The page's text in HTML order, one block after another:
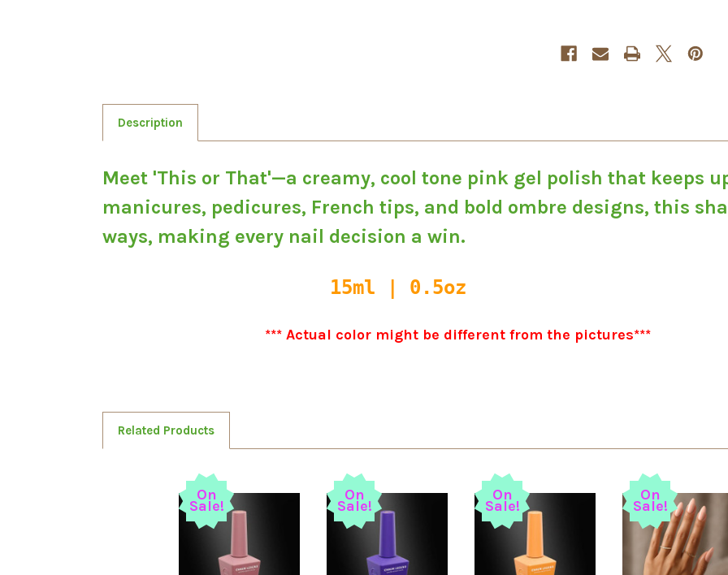
Description
Meet 'This or That'—a creamy, cool tone pink gel polish that keeps
manicures, pedicures, French tips, and bold ombre designs, this
ways, making every nail decision a win.
15ml | 0.5oz
*** Actual color might be different from the pictures***
Related Products
On
Sale!
On
Sale!
On
Sale!
On
Sale!